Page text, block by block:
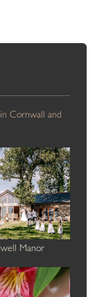
Cornwall and
Manor